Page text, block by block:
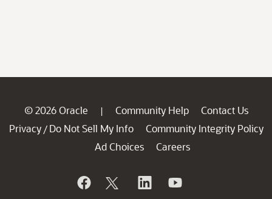
© 2026 Oracle | Community Help
Contact Us
Privacy / Do Not Sell My Info
Community Integrity Policy
Ad Choices
Careers